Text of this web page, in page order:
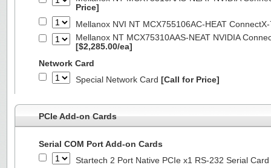
Price]
Mellanox NVI NT MCX755106AC-HEAT
Mellanox NT MCX75310AAS-NEAT NVIDIA
[$2,285.00/ea]
Network Card
Special Network Card [Call for Price]
PCIe Add-on Cards
Serial COM Port Add-on Cards
Startech 2 Port Native PCIe x1 RS-232 Serial